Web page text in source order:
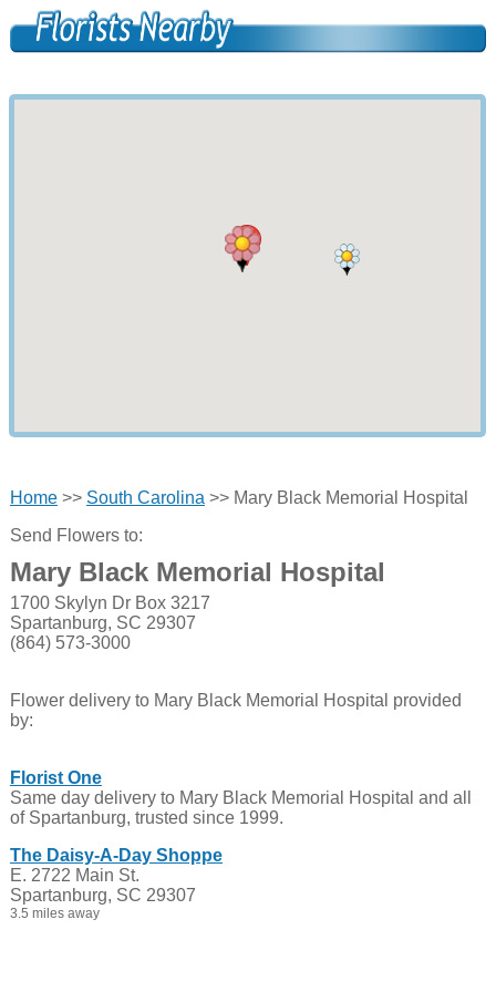
Home>> South Carolina >> Mary Black Memorial Hospital
Send Flowers to:
Mary Black Memorial Hospital
1700 Skylyn Dr Box 3217
Spartanburg, SC 29307
(864) 573-3000
Flower delivery to Mary Black Memorial Hospital provided
by:
Florist One
Same day delivery to Mary Black Memorial Hospital and all
of Spartanburg, trusted since 1999.
The Daisy-A-Day Shoppe
E. 2722 Main St.
Spartanburg, SC 29307
3.5 miles away